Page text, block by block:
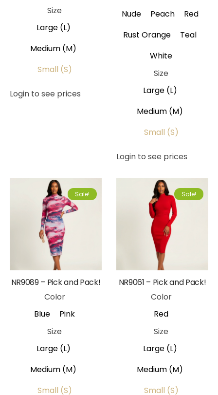
Size
Large (L)
Medium (M)
Small (S)
Login to see prices
Nude Peach
Red
Rust Orange
Teal
White
Size
Large (L)
Medium (M)
Small (S)
Login to see prices
Sale!
NR9089 – Pick and Pack!
Color
Blue
Pink
Size
Large (L)
Medium (M)
Small (S)
Sale!
NR9061 – Pick and Pack!
Color
Red
Size
Large (L)
Medium (M)
Small (S)